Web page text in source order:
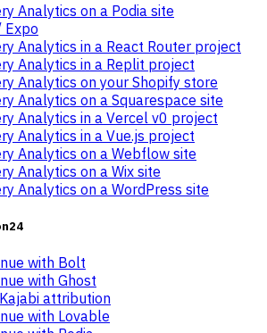
Analytics on a Podia site
Expo
Analytics in a React Router project
Analytics in a Replit project
Analytics on your Shopify store
Analytics on a Squarespace site
Analytics in a Vercel v0 project
Analytics in a Vue.js project
Analytics on a Webflow site
Analytics on a Wix site
Analytics on a WordPress site
24
with Bolt
with Ghost
attribution
with Lovable